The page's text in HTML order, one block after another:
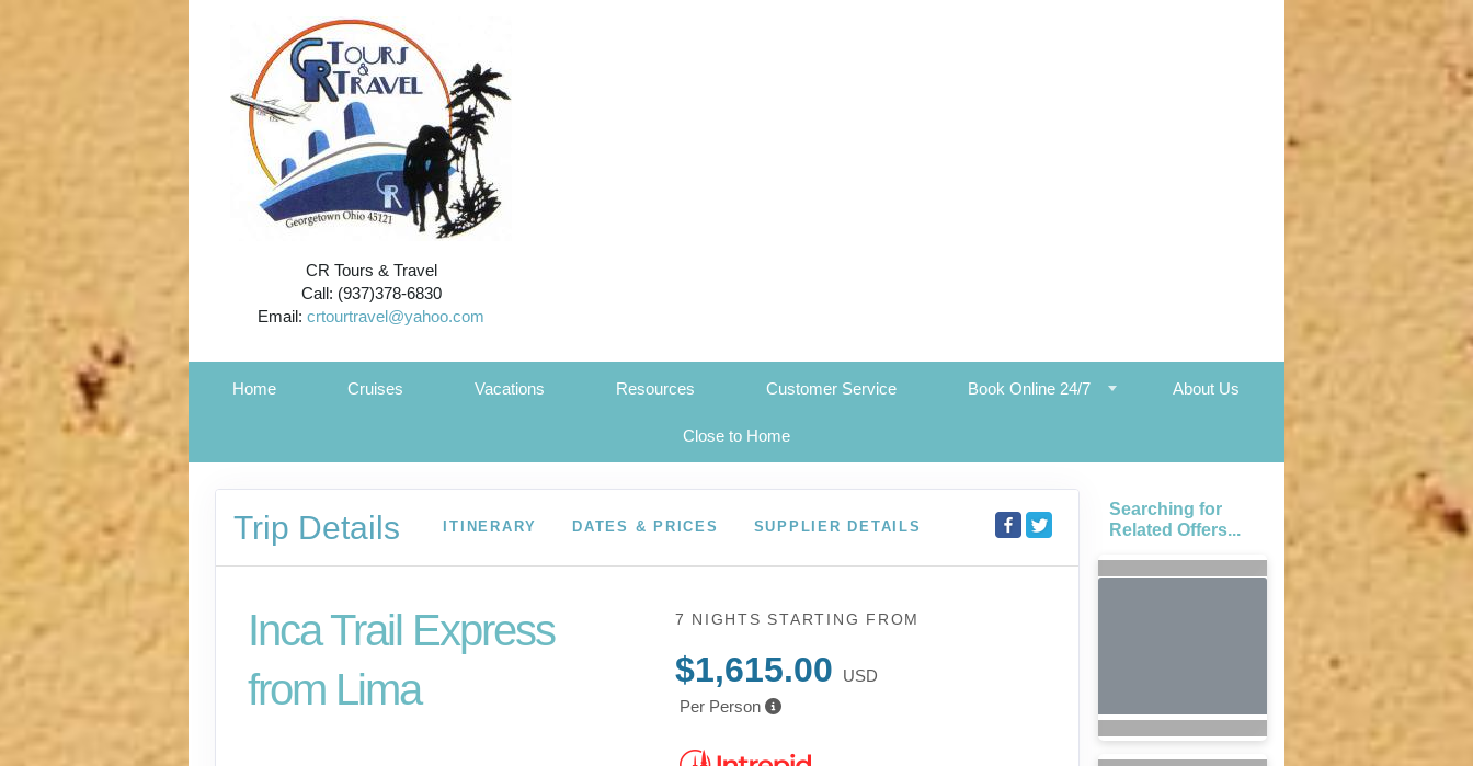
CR Tours & Travel
Call: (937)378-6830
Email:crtourtravel@yahoo.com
Home Cruises Vacations Resources Customer Service Book Online 24/7 About Us
Close to Home
Trip Details ITINERARY DATES & PRICES SUPPLIER DETAILS
Inca Trail Express
from Lima
7 NIGHTS STARTING FROM
$1,615.00
USD
Per Person
Searching for
Related Offers...